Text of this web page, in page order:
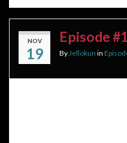
NOV
19
Episode
By Jellokun in